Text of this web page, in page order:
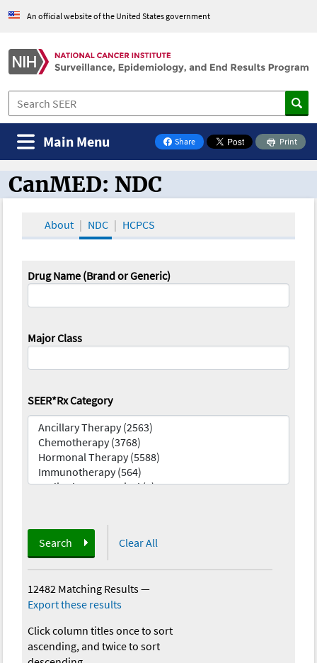
An official website of the United States government
Share
on Facebook
Print
Main Menu
CanMED and the Oncology Toolbox
CanMED: NDC
About NDC HCPCS
Drug Name (Brand or Generic)
Major Class
SEER*Rx Category
Search Clear All
12482 Matching Results—
Export these results
Click column titles once to sort
ascending, and twice to sort